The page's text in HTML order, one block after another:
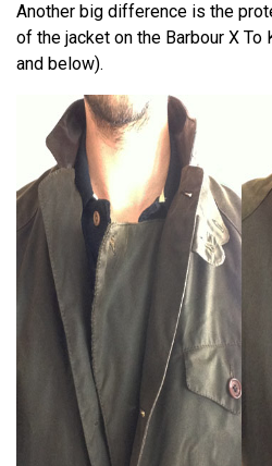
Another big difference is the
of the jacket on the Barbour X To
and below).